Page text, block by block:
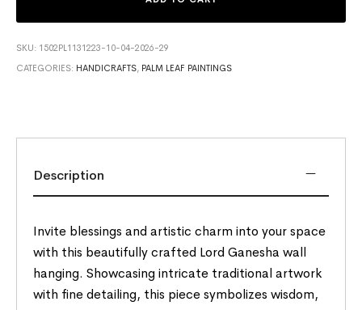
SKU: 1502PL1131223-10-04-2026-29
CATEGORIES: HANDICRAFTS, PALM LEAF PAINTINGS
Description
Invite blessings and artistic charm into your space
with this beautifully crafted Lord Ganesha wall
hanging. Showcasing intricate traditional artwork
with fine detailing, this piece symbolizes wisdom,